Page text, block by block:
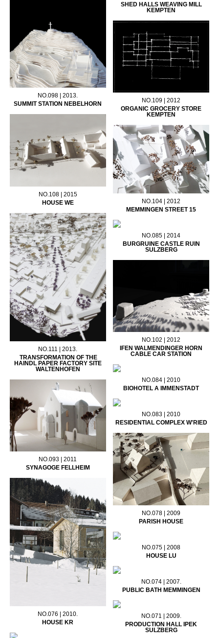
SHED HALLS WEAVING MILL
KEMPTEN
NO.098 | 2013.
SUMMIT STATION NEBELHORN
NO.109 | 2012
ORGANIC GROCERY STORE
KEMPTEN
NO.108 | 2015
HOUSE WE
NO.104 | 2012
MEMMINGEN STREET 15
NO.111 | 2013.
TRANSFORMATION OF THE
HAINDL PAPER FACTORY SITE
WALTENHOFEN
NO.085 | 2014
BURGRUINE CASTLE RUIN
SULZBERG
NO.102 | 2012
IFEN WALMENDINGER HORN
CABLE CAR STATION
NO.084 | 2010
BIOHOTEL A IMMENSTADT
NO.093 | 2011
SYNAGOGE FELLHEIM
NO.083 | 2010
RESIDENTIAL COMPLEX W'RIED
NO.078 | 2009
PARISH HOUSE
NO.076 | 2010.
HOUSE KR
NO.075 | 2008
HOUSE LU
NO.074 | 2007.
PUBLIC BATH MEMMINGEN
NO.071 | 2009.
PRODUCTION HALL IPEK
SULZBERG